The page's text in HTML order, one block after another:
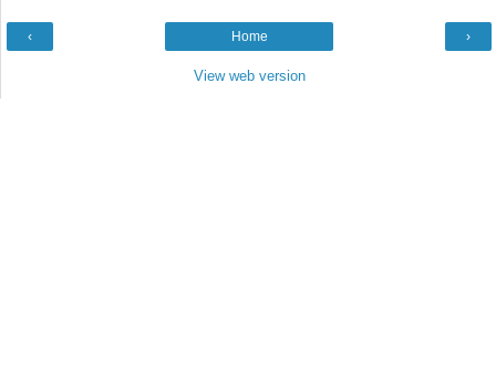
‹ ›
Home
View web version